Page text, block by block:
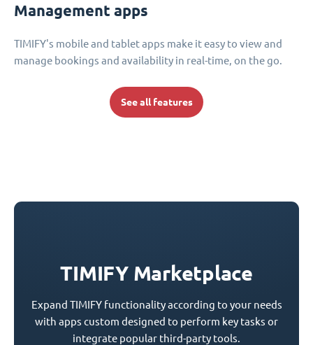
Management apps
TIMIFY's mobile and tablet apps make it easy to view and
manage bookings and availability in real-time, on the go.
See all features
TIMIFY Marketplace
Expand TIMIFY functionality according to your needs
with apps custom designed to perform key tasks or
integrate popular third-party tools.